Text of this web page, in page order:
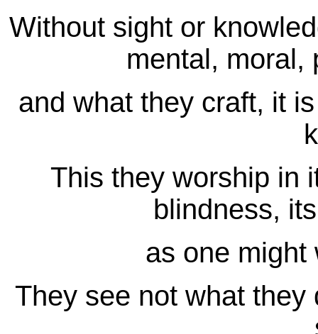
Without sight or
mental, moral,
and what they craft, it
This they worship in
blindness,
as one might
They see not what they